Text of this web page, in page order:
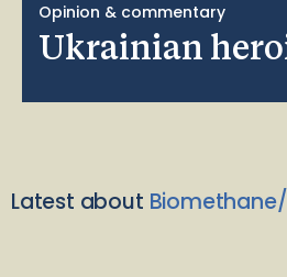
Opinion & commentary
Ukrainian
Latest about Biomethane/